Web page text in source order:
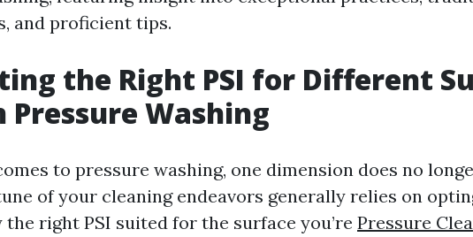
and proficient tips.
the Right PSI for Different
Pressure Washing
to pressure washing, one dimension does no
of your cleaning endeavors generally relies on
right PSI suited for the surface you’re Pressure